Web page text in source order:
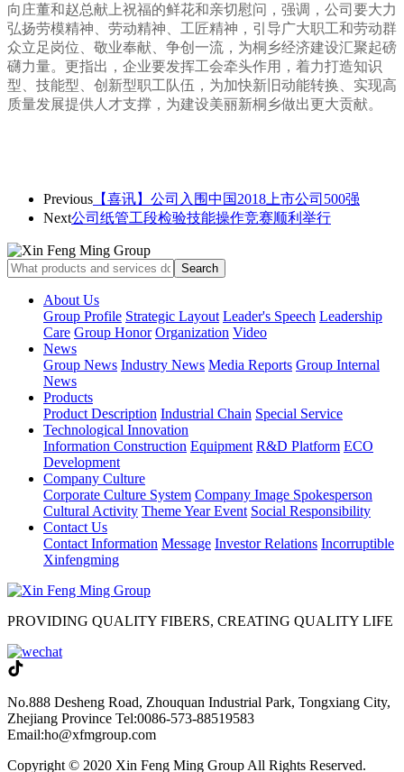
向庄董和赵总献上祝福的鲜花和亲切慰问， 强调，公司要大力
弘扬劳模精神、劳动精神、工匠精神，引导广大职工和劳动群
众立足岗位、敬业奉献、争创一流，为桐乡经济建设汇聚起磅
礴力量。更指出，企业要发挥工会牵头作用，着力打造知识
型、技能型、创新型职工队伍，为加快新旧动能转换、实现高
质量发展提供人才支撑，为建设美丽新桐乡做出更大贡献。
Previous 【喜讯】公司入围中国2018上市公司500强
Next公司纸管工段检验技能操作竞赛顺利举行
About Us
Group Profile Strategic Layout Leader's Speech Leadership
Care Group Honor Organization Video
News
Group News Industry News Media Reports Group Internal
News
Products
Product Description Industrial Chain Special Service
Technological Innovation
Information Construction Equipment R&D Platform ECO
Development
Company Culture
Corporate Culture System Company Image Spokesperson
Cultural Activity Theme Year Event Social Responsibility
Contact Us
Contact Information Message Investor Relations Incorruptible
Xinfengming
PROVIDING QUALITY FIBERS, CREATING QUALITY LIFE
No.888 Desheng Road, Zhouquan Industrial Park, Tongxiang City,
Zhejiang Province Tel:0086-573-88519583
Email:ho@xfmgroup.com
Copyright © 2020 Xin Feng Ming Group All Rights Reserved.